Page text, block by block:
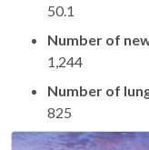
50.1
Number of
1,244
Number of
825